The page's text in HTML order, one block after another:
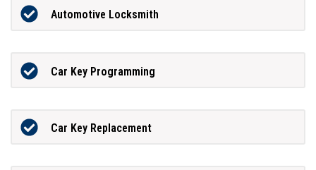
Automotive Locksmith
Car Key Programming
Car Key Replacement